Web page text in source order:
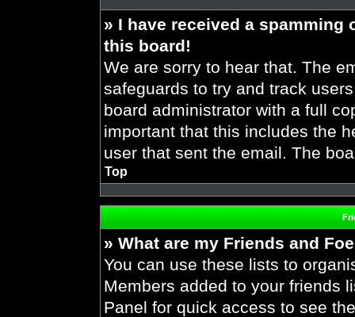
» I have received a spamming
this board!
We are sorry to hear that. The
safeguards to try and track
board administrator with a full
important that this includes the
user that sent the email. The
Top
» What are my Friends and
You can use these lists to
Members added to your friends
Panel for quick access to see